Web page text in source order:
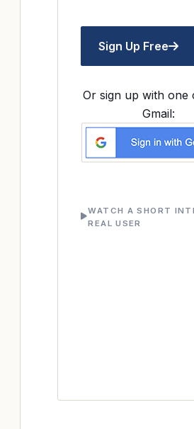
Sign Up Free
Or sign up with one
Gmail:
WATCH A SHORT
REAL USER